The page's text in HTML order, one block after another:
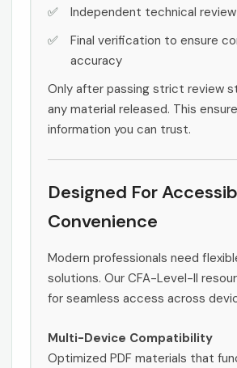
Independent technical
Final verification to ensure
accuracy
Only after passing strict review
any material released. This
information you can trust.
Designed For
Convenience
Modern professionals need
solutions. Our CFA-Level-II
for seamless access across
Multi-Device Compatibility
Optimized PDF materials that